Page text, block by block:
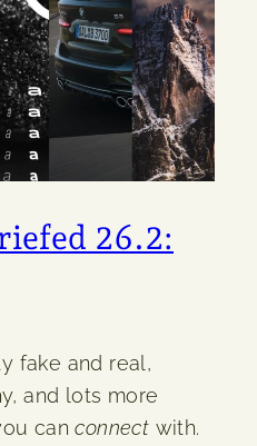
26.2:
fake and real,
and lots more
canconnect with.